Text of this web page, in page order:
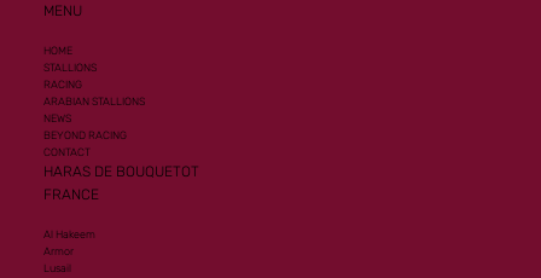
MENU
HOME
STALLIONS
RACING
ARABIAN STALLIONS
NEWS
BEYOND RACING
CONTACT
HARAS DE BOUQUETOT
FRANCE
Al Hakeem
Armor
Lusail